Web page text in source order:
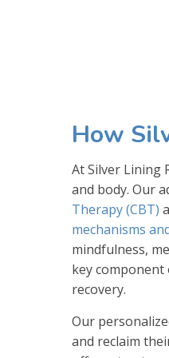
How
At Silver Lining
and body. Our
Therapy (CBT)
mechanisms
mindfulness,
key
recovery.
Our
and reclaim